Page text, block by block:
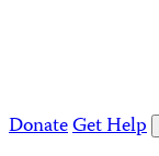
DonateGet Help